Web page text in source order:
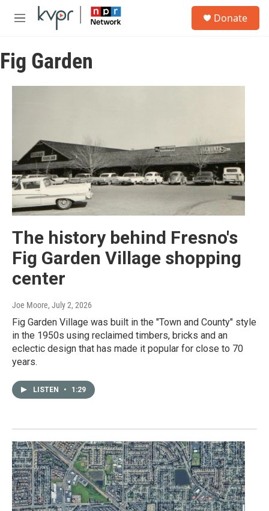
Skip to main content
M
u
Donate
Fig Garden
The history behind Fresno's
Fig Garden Village shopping
center
Joe Moore, July 2, 2026
Fig Garden Village was built in the "Town and County" style
in the 1950s using reclaimed timbers, bricks and an
eclectic design that has made it popular for close to 70
years.
LISTEN • 1:29